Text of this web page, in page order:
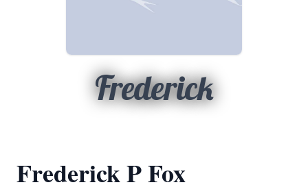
Frederick
Frederick P Fox